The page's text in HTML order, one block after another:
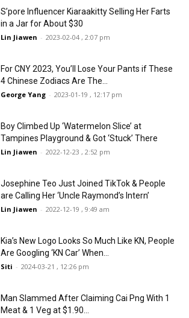
S’pore Influencer Kiaraakitty Selling Her Farts
in a Jar for About $30
Lin Jiawen - 2023-02-04 , 2:07 pm
For CNY 2023, You’ll Lose Your Pants if These
4 Chinese Zodiacs Are The...
George Yang - 2023-01-19 , 12:17 pm
Boy Climbed Up ‘Watermelon Slice’ at
Tampines Playground & Got ‘Stuck’ There
Lin Jiawen - 2022-12-23 , 2:52 pm
Josephine Teo Just Joined TikTok & People
are Calling Her ‘Uncle Raymond’s Intern’
Lin Jiawen - 2022-12-19 , 9:49 am
Kia’s New Logo Looks So Much Like KN, People
Are Googling ‘KN Car’ When...
Siti - 2024-03-21 , 12:26 pm
Man Slammed After Claiming Cai Png With 1
Meat & 1 Veg at $1.90...